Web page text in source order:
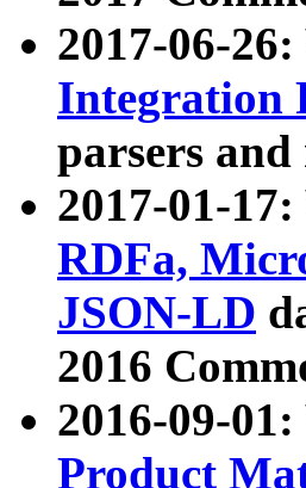
2017-06-
Integration
parsers
2017-01-
RDFa,
JSON-LD
2016
2016-09-
Product